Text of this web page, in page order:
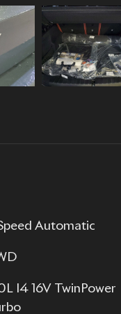
Automatic
I4 16V TwinPower